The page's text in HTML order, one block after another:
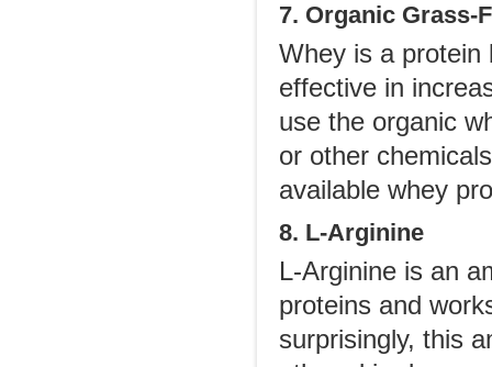
7. Organic Grass-
Whey is a protein
effective in
use the organic
or other
available whey
8. L-Arginine
L-Arginine is an
proteins and
surprisingly, this